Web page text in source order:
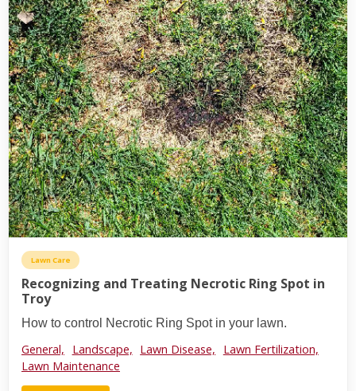
Lawn Care
Recognizing and Treating Necrotic Ring Spot in
Troy
How to control Necrotic Ring Spot in your lawn.
General, Landscape, Lawn Disease,
Lawn Fertilization,
Lawn Maintenance